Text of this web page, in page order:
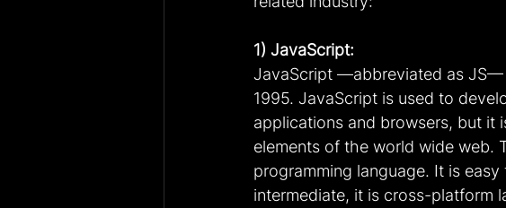
1) JavaScript:
JavaScript —abbreviated as JS—
1995. JavaScript is used to
applications and browsers, but it
elements of the world wide web.
programming language. It is
intermediate, it is cross-platform